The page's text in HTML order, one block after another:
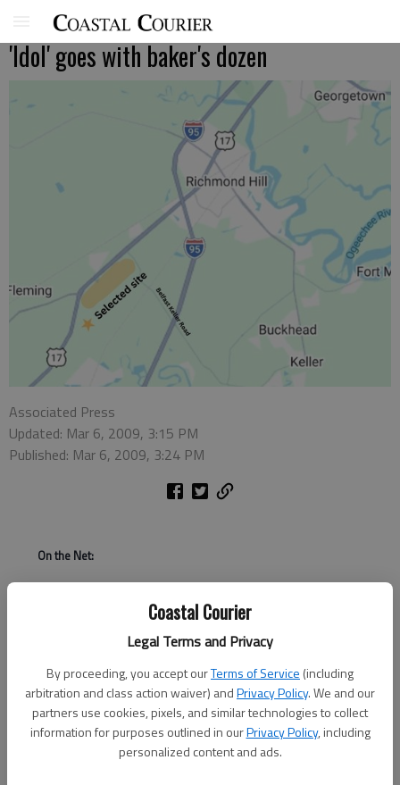
Coastal Courier
Legal Terms and Privacy
By proceeding, you accept ourTerms of Service (including
arbitration and class action waiver) andPrivacy Policy. We and our
partners use cookies, pixels, and similar technologies to collect
information for purposes outlined in ourPrivacy Policy, including
personalized content and ads.
'Idol' goes with baker's dozen
Associated Press
Updated: Mar 6, 2009, 3:15 PM
Published: Mar 6, 2009, 3:24 PM
On the Net:
LOS ANGELES - Thirteen turned out to be the lucky number
for Anoop Desai on "American Idol." After announcing the three
remaining finalists at the end of Thursday's wild card round,
Simon Cowell announced that the much-loved 22-year-old
college student from Chapel Hill, N.C., won a previously
unannounced 13th spot in the next round of the popular Fox